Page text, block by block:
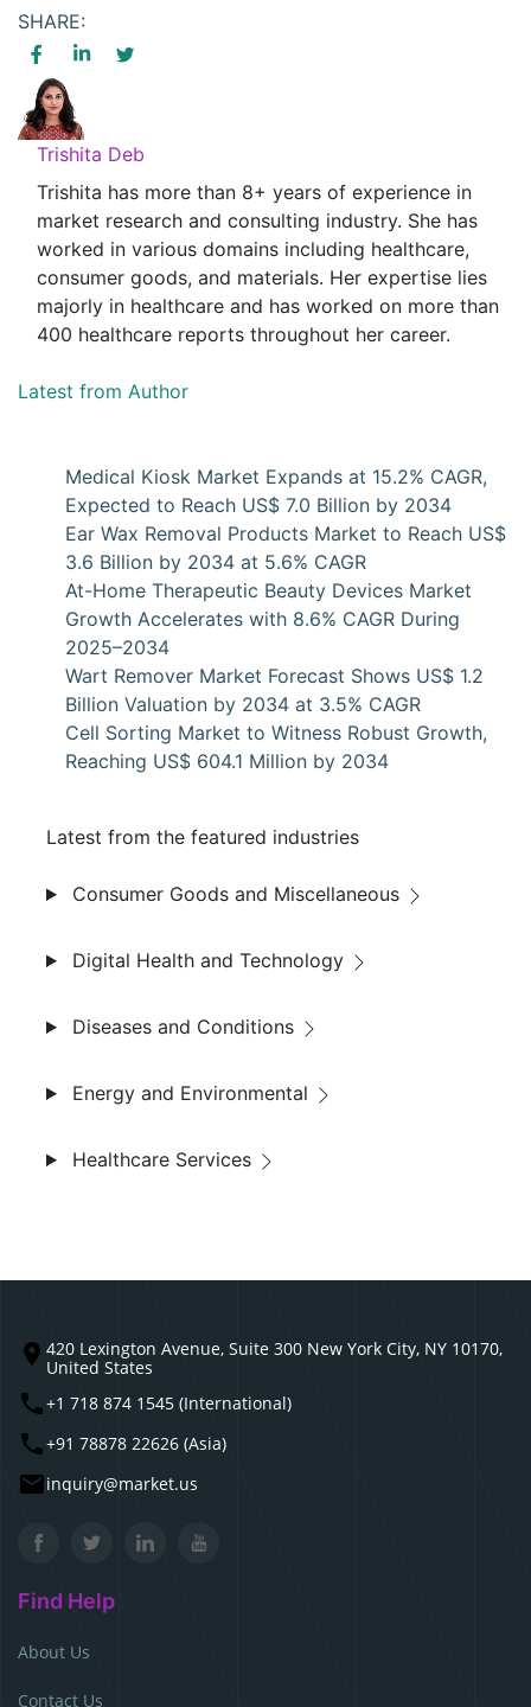
SHARE:
Trishita Deb
Trishita has more than 8+ years of experience in
market research and consulting industry. She has
worked in various domains including healthcare,
consumer goods, and materials. Her expertise lies
majorly in healthcare and has worked on more than
400 healthcare reports throughout her career.
Latest from Author
Medical Kiosk Market Expands at 15.2% CAGR,
Expected to Reach US$ 7.0 Billion by 2034
Ear Wax Removal Products Market to Reach US$
3.6 Billion by 2034 at 5.6% CAGR
At-Home Therapeutic Beauty Devices Market
Growth Accelerates with 8.6% CAGR During
2025–2034
Wart Remover Market Forecast Shows US$ 1.2
Billion Valuation by 2034 at 3.5% CAGR
Cell Sorting Market to Witness Robust Growth,
Reaching US$ 604.1 Million by 2034
Latest from the featured industries
Consumer Goods and Miscellaneous
Digital Health and Technology
Diseases and Conditions
Energy and Environmental
Healthcare Services
420 Lexington Avenue, Suite 300 New York City, NY 10170,
United States
+1 718 874 1545 (International)
+91 78878 22626 (Asia)
inquiry@market.us
Find Help
About Us
Contact Us